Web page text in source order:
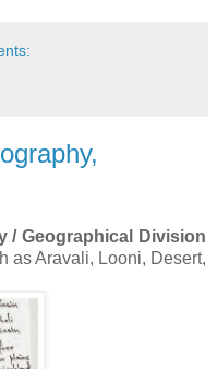
/ Geographical Division
as Aravali, Looni, Desert,